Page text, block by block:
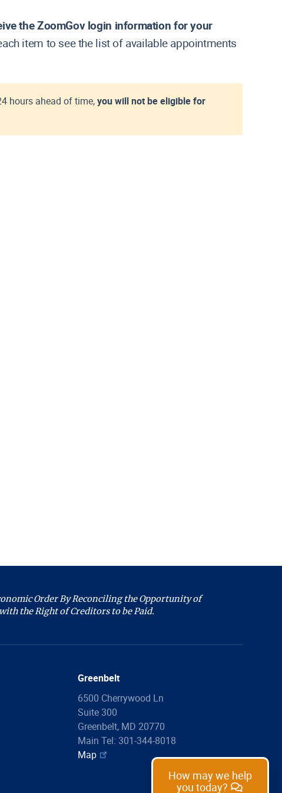
the ZoomGov login information for your
item to see the list of available appointments
hours ahead of time,you will not be eligible for
Order By Reconciling the Opportunity of
the Right of Creditors to be Paid.
Greenbelt
6500 Cherrywood Ln
Suite 300
Greenbelt, MD 20770
Main Tel: 301-344-8018
Map
How may we help
you today?
Filing Information
Legal Assistance
Ask a Question
Common Questions